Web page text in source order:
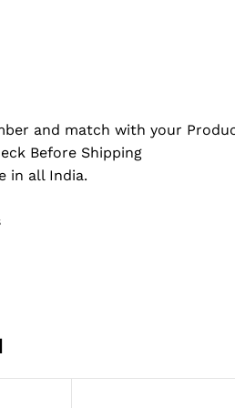
and match with your
Before Shipping
in all India.